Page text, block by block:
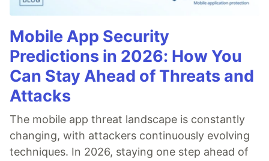
Mobile App Security
Predictions in 2026: How You
Can Stay Ahead of Threats and
Attacks
The mobile app threat landscape is constantly
changing, with attackers continuously evolving
techniques. In 2026, staying one step ahead of